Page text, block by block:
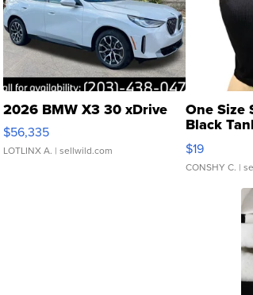
2026 BMW X3 30 xDrive
$56,335
LOTLINX A. | sellwild.com
One Size
Black
$19
CONSHY C. |